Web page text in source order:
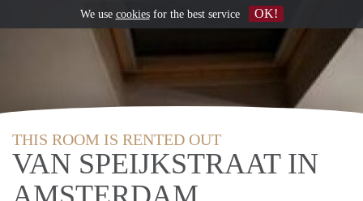
THIS ROOM IS RENTED OUT
VAN SPEIJKSTRAAT IN
We use cookiesfor the best service OK!